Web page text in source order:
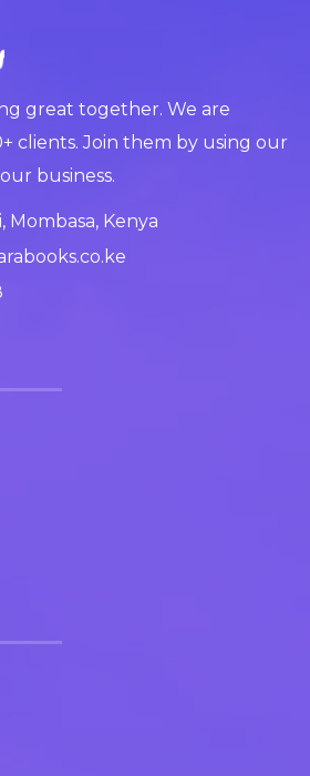
great together. We are
clients. Join them by using our
business.
Mombasa, Kenya